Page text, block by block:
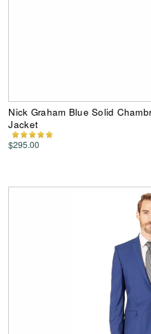
Nick Graham Blue Solid
Jacket
$295.00